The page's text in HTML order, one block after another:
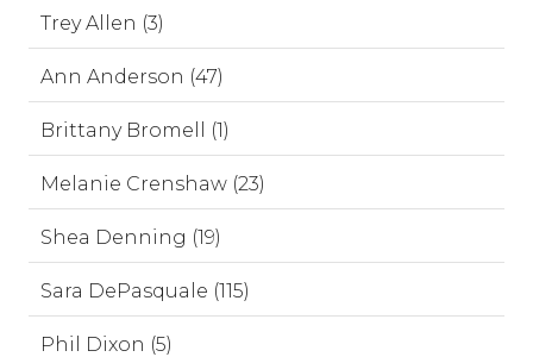
Trey Allen (3)
Ann Anderson (47)
Brittany Bromell (1)
Melanie Crenshaw (23)
Shea Denning (19)
Sara DePasquale (115)
Phil Dixon (5)